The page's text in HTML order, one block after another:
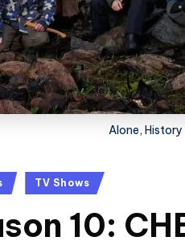
Alone,
TV Shows
10: